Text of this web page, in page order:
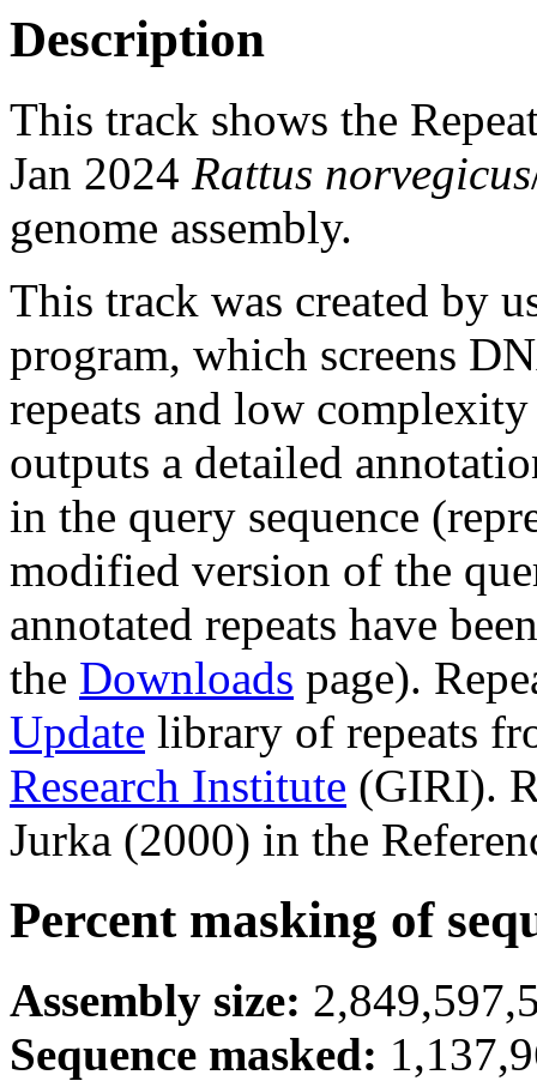
Description
This track shows the
Jan 2024 Rattus norvegicus
genome assembly.
This track was created by
program, which screens
repeats and low
outputs a detailed
in the query sequence
modified version of the
annotated repeats have
the Downloads page).
Update library of repeats
Research Institute (GIRI).
Jurka (2000) in the
Percent masking of
Assembly size:
Sequence masked: